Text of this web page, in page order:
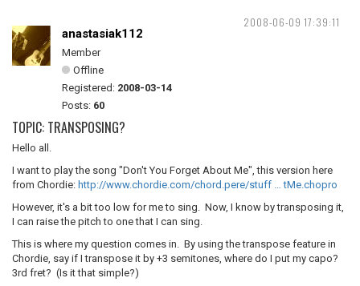
2008-06-09 17:39:11
anastasiak112
Member
Offline
Registered: 2008-03-14
Posts: 60
TOPIC: TRANSPOSING?
Hello all.
I want to play the song "Don't You Forget About Me", this version here
from Chordie: http://www.chordie.com/chord.pere/stuff … tMe.chopro
However, it's a bit too low for me to sing. Now, I know by transposing it,
I can raise the pitch to one that I can sing.
This is where my question comes in. By using the transpose feature in
Chordie, say if I transpose it by +3 semitones, where do I put my capo?
3rd fret? (Is it that simple?)